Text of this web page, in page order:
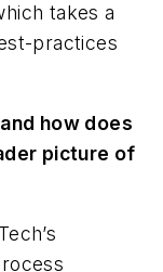
takes a
practices
how does
picture of